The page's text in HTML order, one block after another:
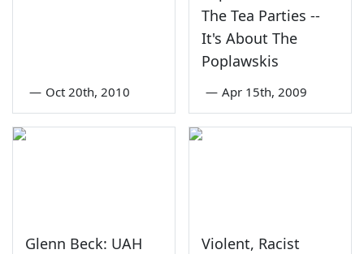
— Oct 20th, 2010
The Tea Parties --
It's About The
Poplawskis
— Apr 15th, 2009
Glenn Beck: UAH
Violent, Racist